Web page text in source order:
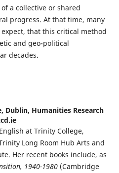
a collective or shared
progress. At that time, many
that this critical method
and geo-political
decades.
Dublin, Humanities Research
at Trinity College,
Long Room Hub Arts and
Her recent books include, as
1940-1980(Cambridge